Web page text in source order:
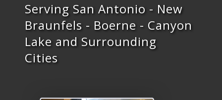
Serving San Antonio - New
Braunfels - Boerne - Canyon
Lake and Surrounding
Cities